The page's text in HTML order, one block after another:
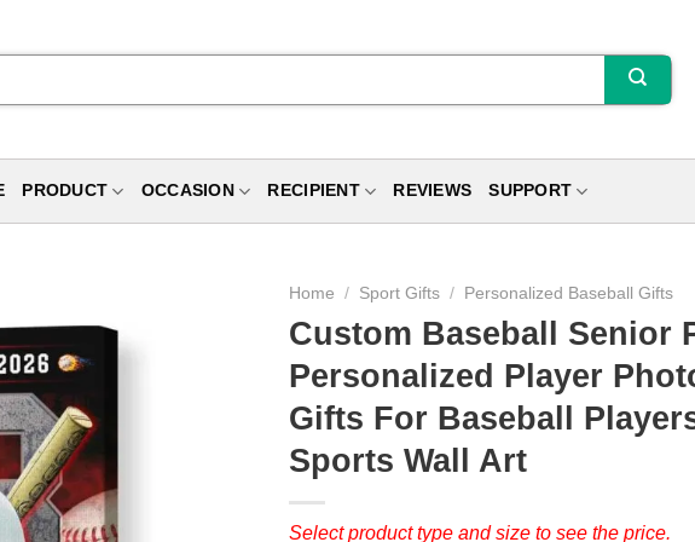
PRODUCT OCCASION RECIPIENT REVIEWS SUPPORT
Home / Sport Gifts / Personalized Baseball Gifts
Custom Baseball Senior
Personalized Player
Gifts For Baseball
Sports Wall Art
Select product type and size to see the price.